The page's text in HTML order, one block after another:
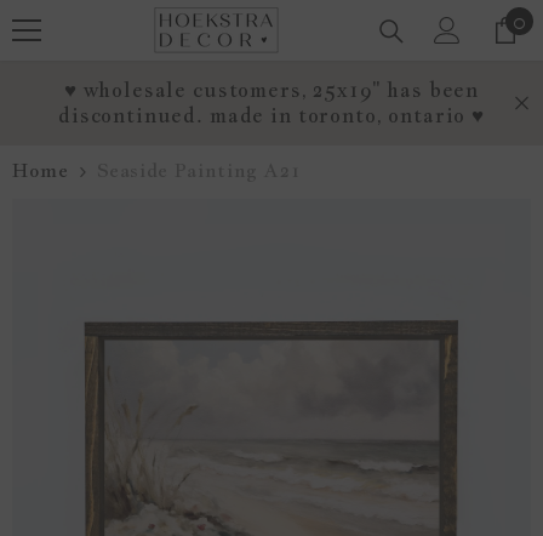
00
♥ wholesale customers, 25x19" has been
discontinued. made in toronto, ontario ♥
Home